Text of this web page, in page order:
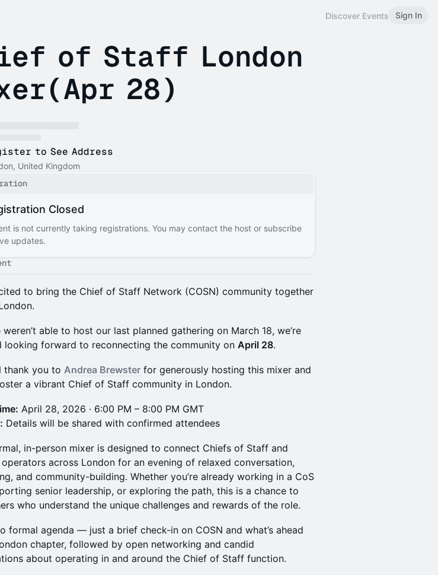
Discover Events Sign In
of Staff London
28)
to See Address
United Kingdom
Closed
is not currently taking registrations. You may contact the host or subscribe
updates.
to bring the Chief of Staff Network (COSN) community together
weren’t able to host our last planned gathering on March 18, we’re
looking forward to reconnecting the community on April 28.
thank you to Andrea Brewster for generously hosting this mixer and
a vibrant Chief of Staff community in London.
April 28, 2026 · 6:00 PM – 8:00 PM GMT
Details will be shared with confirmed attendees
in-person mixer is designed to connect Chiefs of Staff and
across London for an evening of relaxed conversation,
and community-building. Whether you’re already working in a CoS
senior leadership, or exploring the path, this is a chance to
who understand the unique challenges and rewards of the role.
formal agenda — just a brief check-in on COSN and what’s ahead
chapter, followed by open networking and candid
about operating in and around the Chief of Staff function.